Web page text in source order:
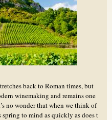
back to Roman times, but
winemaking and remains one
no wonder that when we think of
to mind as quickly as does t